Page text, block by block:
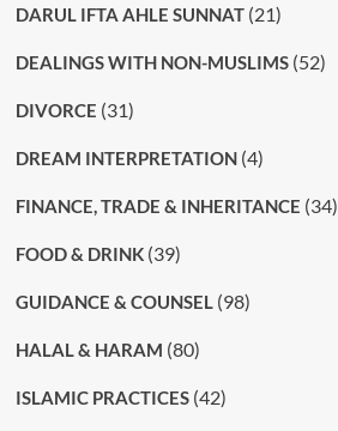
DARUL IFTA AHLE SUNNAT(21)
DEALINGS WITH NON-MUSLIMS(52)
DIVORCE (31)
DREAM INTERPRETATION(4)
FINANCE, TRADE & INHERITANCE (34)
FOOD & DRINK(39)
GUIDANCE & COUNSEL (98)
HALAL & HARAM (80)
ISLAMIC PRACTICES(42)